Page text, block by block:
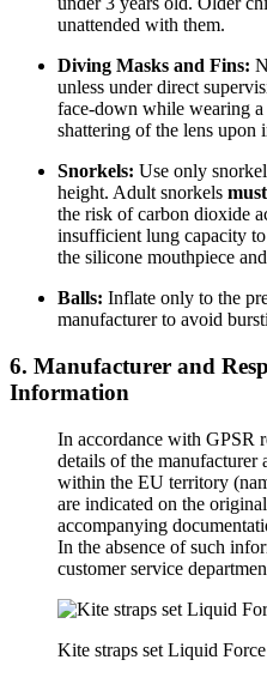
unattended with them.
Diving Masks and Fins:
unless under direct
face-down while wearing
shattering of the lens upon
Snorkels: Use only
height. Adult snorkels
the risk of carbon dioxide
insufficient lung capacity
the silicone mouthpiece
Balls: Inflate only to the
manufacturer to avoid
6. Manufacturer and
Information
In accordance with GPSR
details of the manufacturer
within the EU territory
are indicated on the
accompanying
In the absence of such
customer service
Kite straps set Liquid